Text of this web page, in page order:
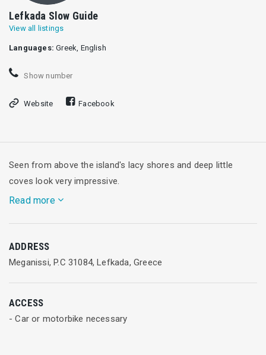
Lefkada Slow Guide
View all listings
Languages: Greek, English
Show number
Website Facebook
Seen from above the island's lacy shores and deep little
coves look very impressive.
Read more
1000 permanent residents who live in 3 traditional stone-built
settlements: Katomeri, Spartochori and Vathy.
ADDRESS
Meganissi, P.C 31084, Lefkada, Greece
ACCESS
- Car or motorbike necessary